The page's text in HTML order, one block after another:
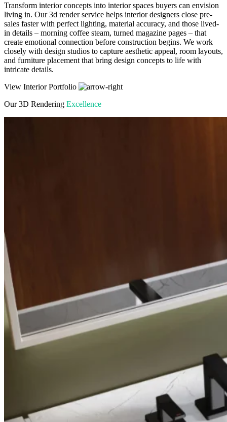
Transform interior concepts into interior spaces buyers can envision
living in. Our 3d render service helps interior designers close pre-
sales faster with perfect lighting, material accuracy, and those lived-
in details – morning coffee steam, turned magazine pages – that
create emotional connection before construction begins. We work
closely with design studios to capture aesthetic appeal, room layouts,
and furniture placement that bring design concepts to life with
intricate details.
View Interior Portfolio
Our 3D Rendering Excellence